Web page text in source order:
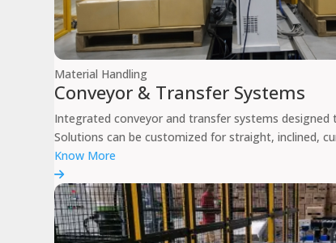
Material Handling
Conveyor & Transfer Systems
Integrated conveyor and transfer systems
Solutions can be customized for straight, inclined,
Know More